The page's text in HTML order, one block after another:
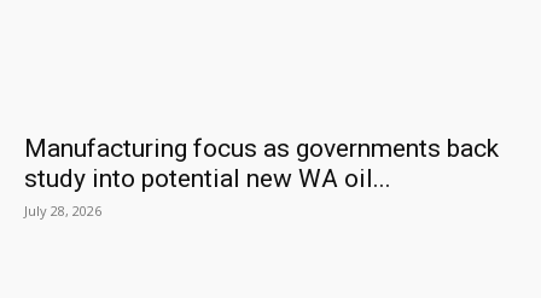
Manufacturing focus as governments back
study into potential new WA oil...
July 28, 2026